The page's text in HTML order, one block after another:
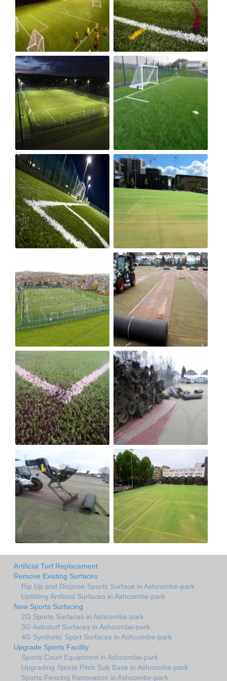
Artificial Turf Replacement
Remove Existing Surfaces
Rip Up and Dispose Sports Surface in Ashcombe-park
Uplifiting Artificial Surfaces in Ashcombe-park
New Sports Surfacing
2G Sports Surfaces in Ashcombe-park
3G Astroturf Surfaces in Ashcombe-park
4G Synthetic Sport Surfaces in Ashcombe-park
Upgrade Sports Facility
Sports Court Equipment in Ashcombe-park
Upgrading Sports Pitch Sub Base in Ashcombe-park
Sports Fencing Renovation in Ashcombe-park